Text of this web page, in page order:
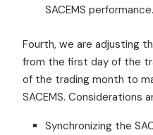
SACEMS performance.
Fourth, we are adjusting
from the first day of the
of the trading month to
SACEMS. Considerations
Synchronizing the